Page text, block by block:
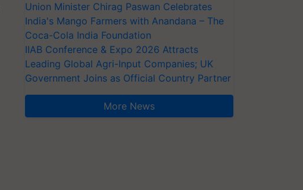
Union Minister Chirag Paswan Celebrates
India's Mango Farmers with Anandana – The
Coca-Cola India Foundation
IIAB Conference & Expo 2026 Attracts
Leading Global Agri-Input Companies; UK
Government Joins as Official Country Partner
More News